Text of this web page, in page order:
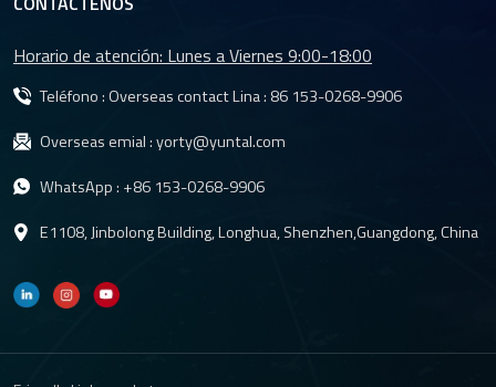
Horario de atención: Lunes a Viernes 9:00-18:00
Teléfono : Overseas contact Lina : 86 153-0268-9906
Overseas emial :yorty@yuntal.com
WhatsApp : +86 153-0268-9906
E1108, Jinbolong Building, Longhua, Shenzhen,Guangdong, China